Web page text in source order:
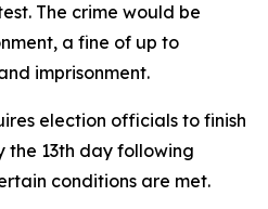
The crime would be
a fine of up to
imprisonment.
election officials to finish
the 13th day following
conditions are met.